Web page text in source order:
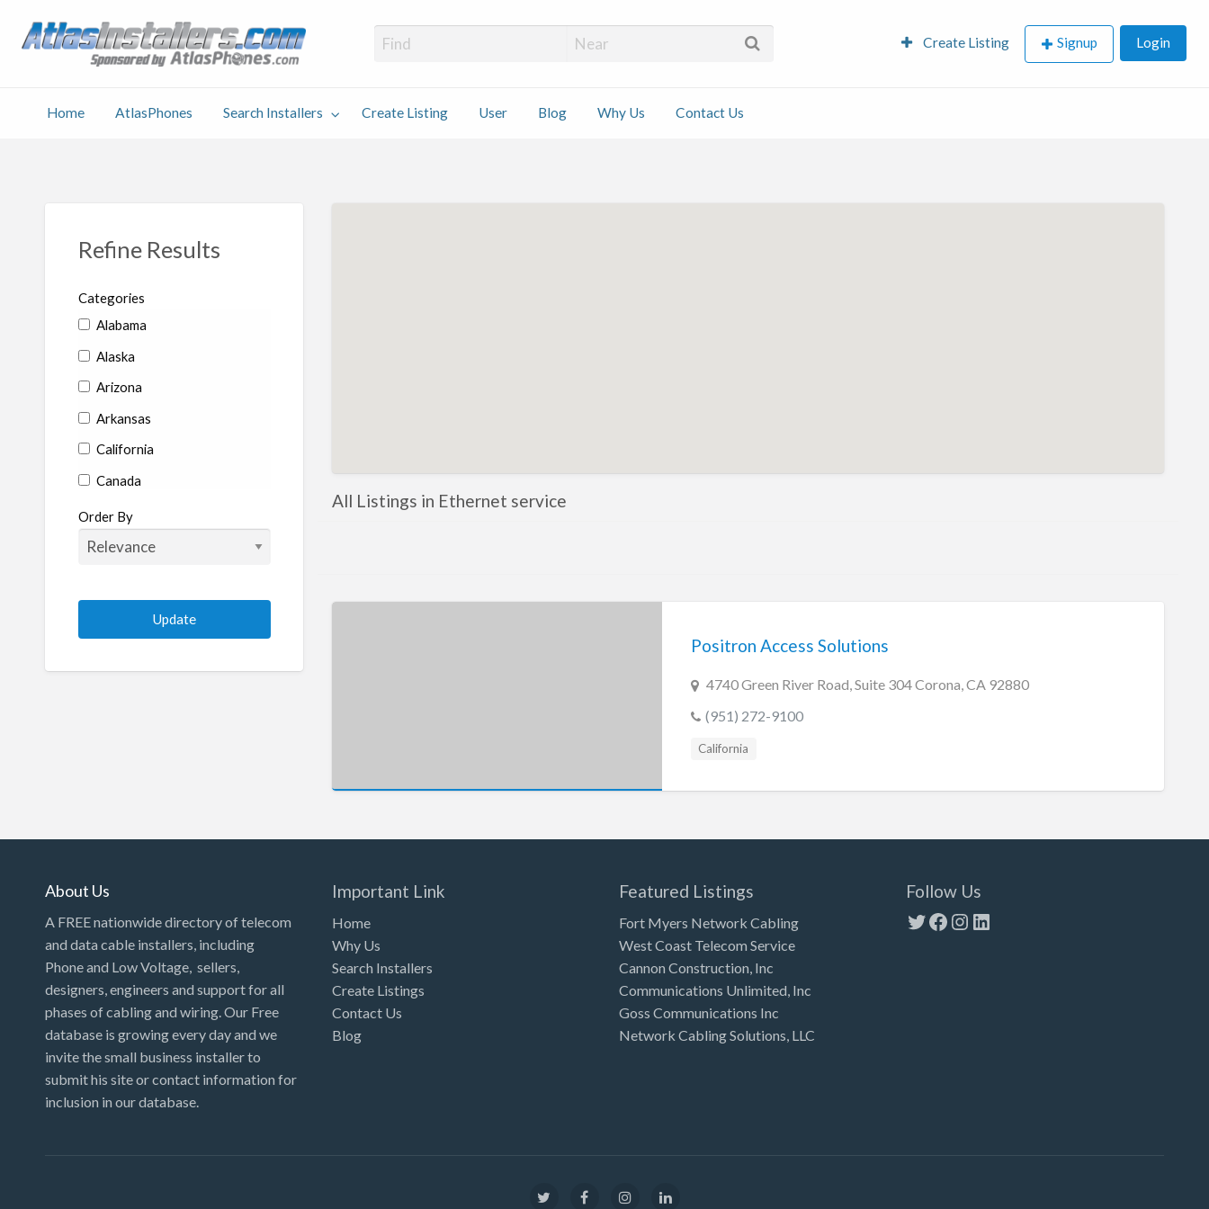
Atlas Installers Create Listing Signup Login
Home AtlasPhones Search Installers Create Listing User Blog Why Us Contact Us
Refine Results
Categories
Alabama
Alaska
Arizona
Arkansas
California
Canada
Colorado
Connecticut
Florida
Georgia
Louisiana
Maine
Maryland
Massachusetts
Michigan
Minnesota
Missouri
Order By
All Listings in Ethernet service
Positron Access Solutions
4740 Green River Road, Suite 304 Corona, CA 92880
(951) 272-9100
California
About Us
A FREE nationwide directory of telecom
and data cable installers, including
Phone and Low Voltage, sellers,
designers, engineers and support for all
phases of cabling and wiring. Our Free
database is growing every day and we
invite the small business installer to
submit his site or contact information for
inclusion in our database.
Important Link
Home
Why Us
Search Installers
Create Listings
Contact Us
Blog
Featured Listings
Fort Myers Network Cabling
West Coast Telecom Service
Cannon Construction, Inc
Communications Unlimited, Inc
Goss Communications Inc
Network Cabling Solutions, LLC
Follow Us
Twitter
Facebook
Instagram
LinkedIn